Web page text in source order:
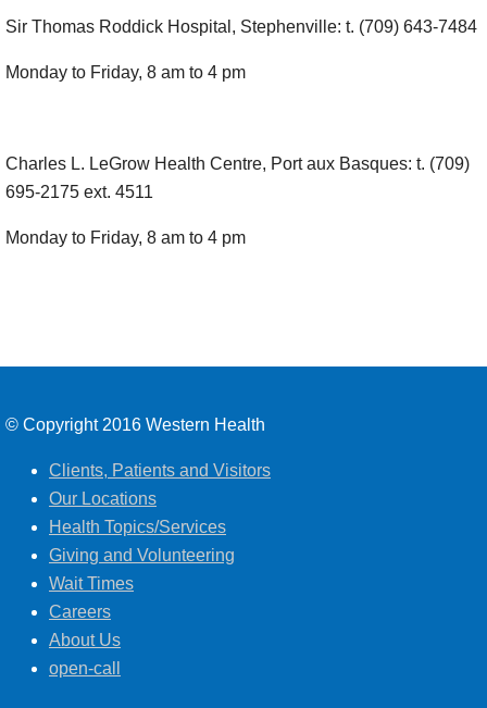
Sir Thomas Roddick Hospital, Stephenville: t. (709) 643-7484
Monday to Friday, 8 am to 4 pm
Charles L. LeGrow Health Centre, Port aux Basques: t. (709)
695-2175 ext. 4511
Monday to Friday, 8 am to 4 pm
© Copyright 2016 Western Health
Clients, Patients and Visitors
Our Locations
Health Topics/Services
Giving and Volunteering
Wait Times
Careers
About Us
open-call